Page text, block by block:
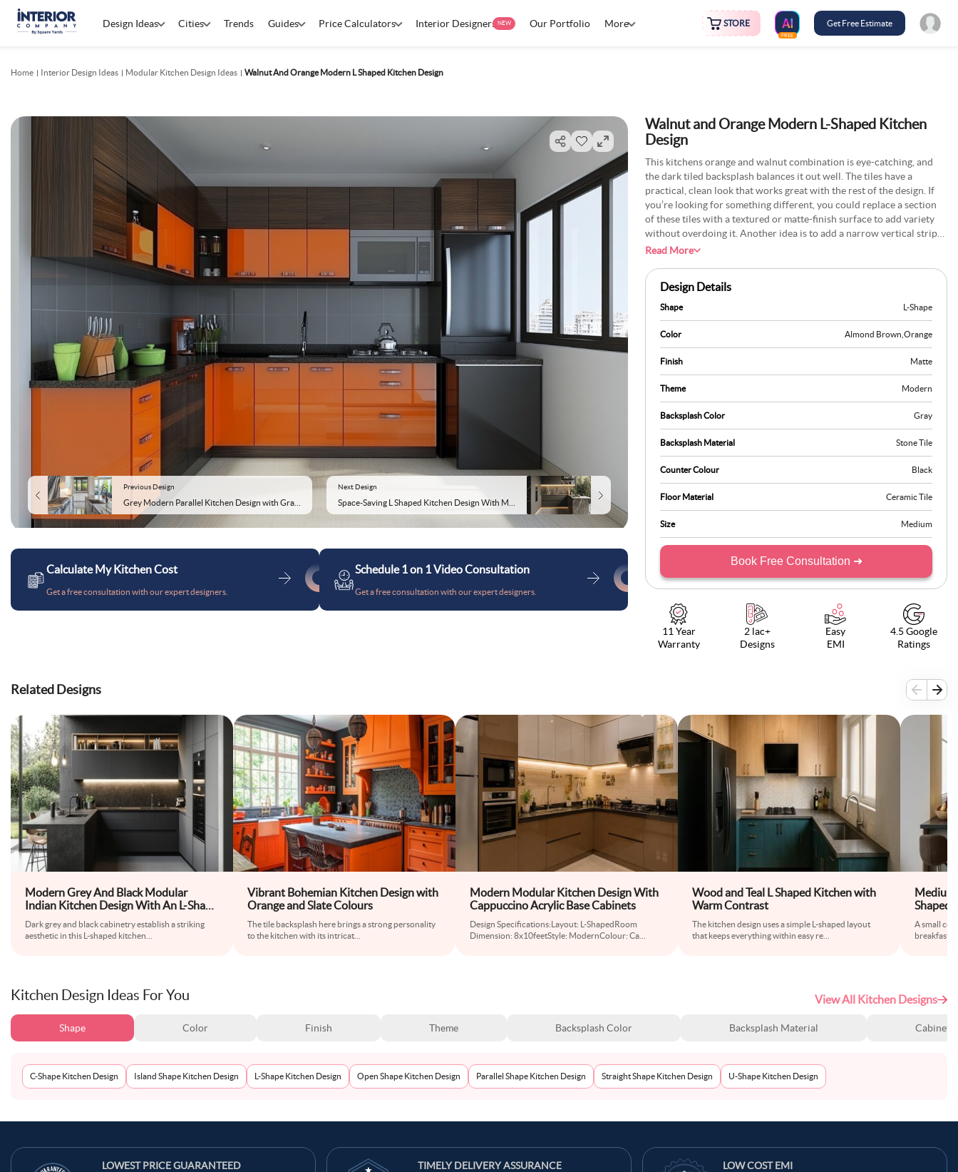
Design Ideas Cities Trends Guides Price Calculators Interior Designers NEW Our Portfolio More STORE
FREE
Get Free Estimate
Home Interior Design Ideas Modular Kitchen Design Ideas Walnut And Orange Modern L Shaped Kitchen Design
Previous Design Next Design
Calculate My Kitchen Cost
Get a free consultation with our expert designers.
Schedule 1 on 1 Video Consultation
Get a free consultation with our expert designers.
Walnut and Orange Modern L-Shaped Kitchen
Design
This kitchens orange and walnut combination is eye-catching, and
the dark tiled backsplash balances it out well. The tiles have a
practical, clean look that works great with the rest of the design. If
you’re looking for something different, you could replace a section
of these tiles with a textured or matte-finish surface to add variety
without overdoing it. Another idea is to add a narrow vertical strip
of contrasting tiles near the sink or stove to create a small focal
overall look too much. This kitchen has the potential for subtle
tweaks like these.
Read More
Design Details
Shape L-Shape
Color Almond Brown Orange
Finish Matte
Theme Modern
Backsplash Color Gray
Backsplash Material Stone Tile
Counter Colour Black
Floor Material Ceramic Tile
Size Medium
Book Free Consultation ➜
11 Year
Warranty
2 lac+
Designs
Easy
EMI
4.5 Google
Ratings
Related Designs
Modern Grey And Black Modular
Indian Kitchen Design With An L-Shape
Layout
Dark grey and black cabinetry establish a striking
aesthetic in this L-shaped kitchen
Vibrant Bohemian Kitchen Design with
Orange and Slate Colours
The tile backsplash here brings a strong personality
to the kitchen with its intricat
Modern Modular Kitchen Design With
Cappuccino Acrylic Base Cabinets
Design Specifications:Layout: L-ShapedRoom
Dimension: 8x10feetStyle: ModernColour: Ca
Wood and Teal L Shaped Kitchen with
Warm Contrast
The kitchen design uses a simple L-shaped layout
that keeps everything within easy re
Shaped
A small
breakfast
Kitchen Design Ideas For You View All Kitchen Designs
Shape Color Finish Theme Backsplash Color Backsplash Material Cabinet
C-Shape Kitchen Design Island Shape Kitchen Design L-Shape Kitchen Design Open Shape Kitchen Design Parallel Shape Kitchen Design Straight Shape Kitchen Design U-Shape Kitchen Design
LOWEST PRICE GUARANTEED TIMELY DELIVERY ASSURANCE LOW COST EMI